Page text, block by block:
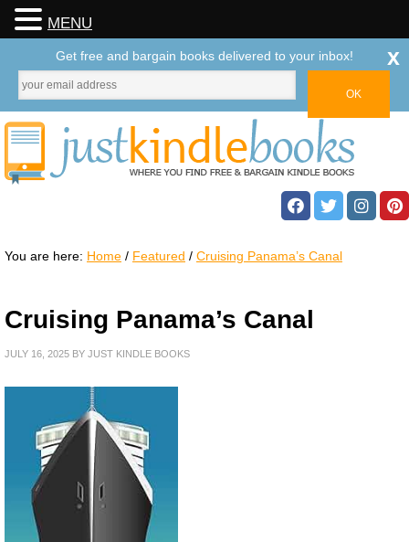
You are here: Home / Featured / Cruising Panama’s Canal
Cruising Panama’s Canal
JULY 16, 2025 BY JUST KINDLE BOOKS
MENU
Get free and bargain books delivered to your inbox! x